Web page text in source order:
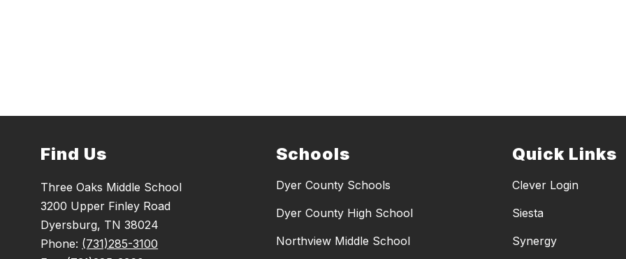
Find Us
Three Oaks Middle School
3200 Upper Finley Road
Dyersburg, TN 38024
Phone: (731)285-3100
Schools
Dyer County Schools
Dyer County High School
Northview Middle School
Quick Links
Clever Login
Siesta
Synergy